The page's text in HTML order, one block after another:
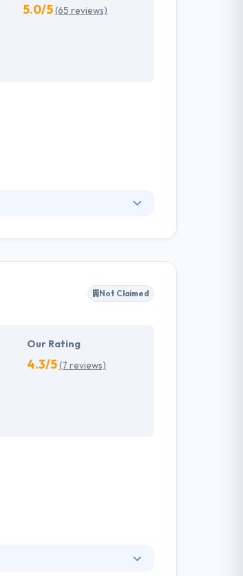
5.0/5(65 reviews)
consistent competitive
our customers achieve
solutions to clients across
Not Claimed
Our Rating
4.3/5(7 reviews)